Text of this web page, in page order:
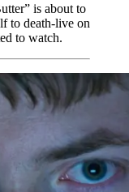
is about to
to death-live on
to watch.